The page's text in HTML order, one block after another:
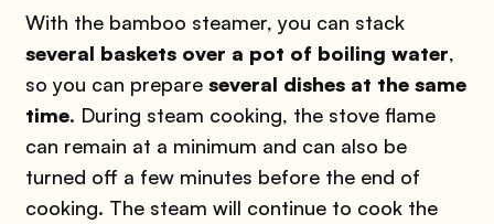
With the bamboo steamer, you can stack
several baskets over a pot of boiling water,
so you can prepare several dishes at the same
time. During steam cooking, the stove flame
can remain at a minimum and can also be
turned off a few minutes before the end of
cooking. The steam will continue to cook the